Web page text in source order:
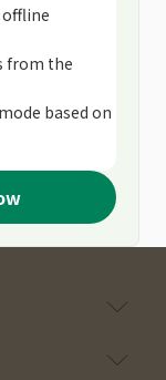
from the
based on